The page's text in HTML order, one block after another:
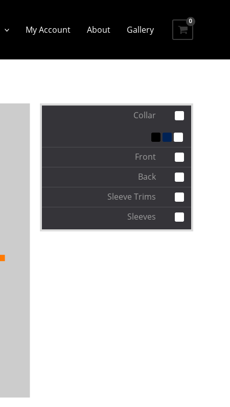
My Account About Gallery
Collar
Front
Back
Sleeve Trims
Sleeves